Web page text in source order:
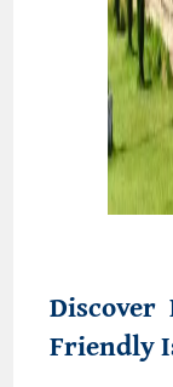
Discover
Friendly